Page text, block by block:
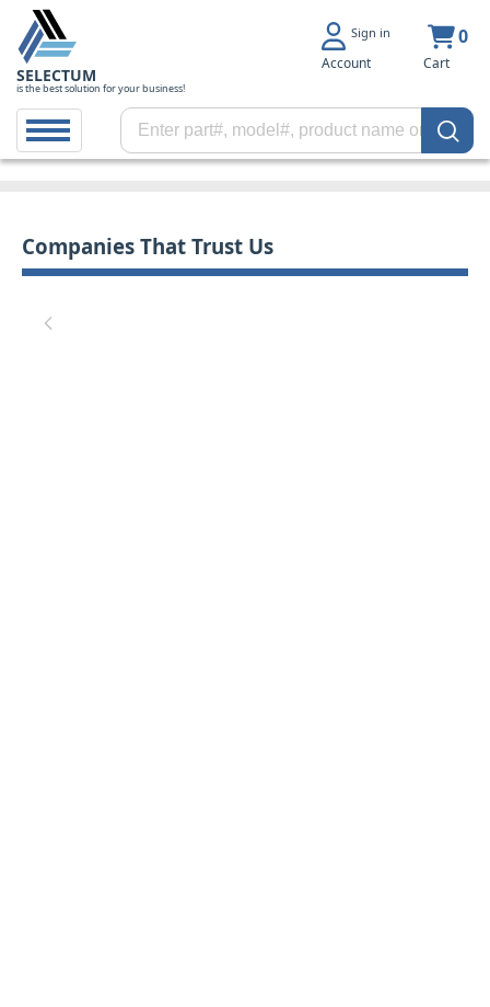
SELECTUM
is the best solution for your business!
Sign in
Account
0
Cart
Companies That Trust Us